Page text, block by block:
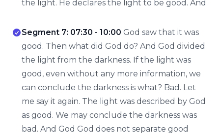
the light. He declares the light to be good. And
Segment 7: 07:30 - 10:00 God saw that it was
good. Then what did God do? And God divided
the light from the darkness. If the light was
good, even without any more information, we
can conclude the darkness is what? Bad. Let
me say it again. The light was described by God
as good. We may conclude the darkness was
bad. And God God does not separate good